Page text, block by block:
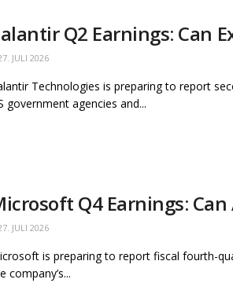
Q2 Earnings: Can
JULI 2026
Technologies is preparing to report
government agencies and...
Q4 Earnings:
JULI 2026
is preparing to report fiscal fourth-
company’s...